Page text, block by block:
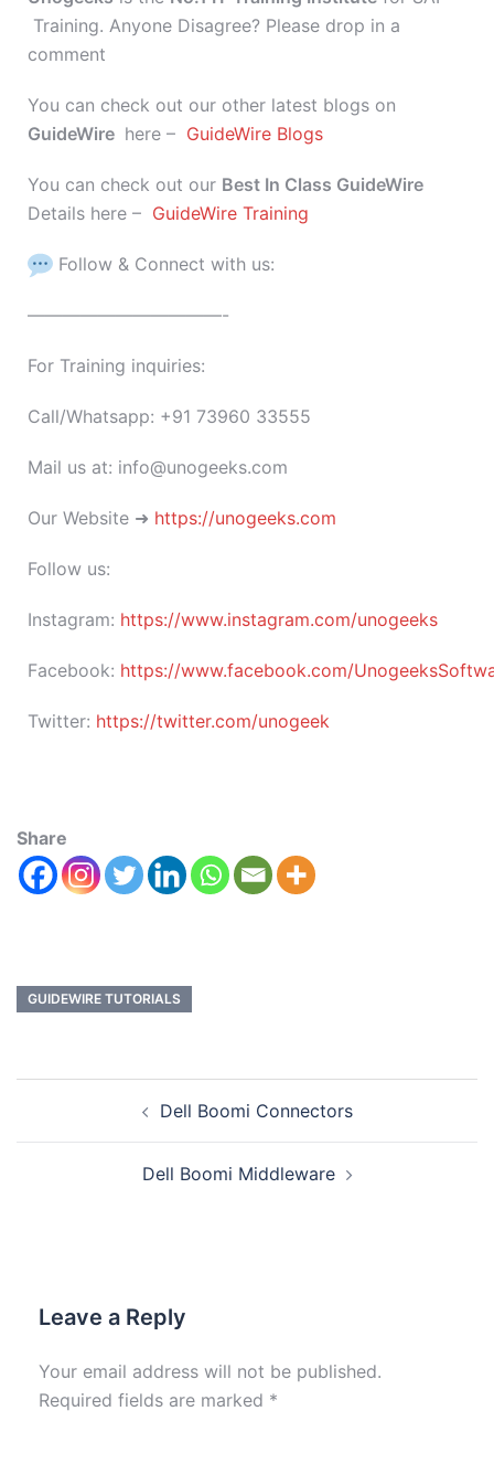
Training. Anyone Disagree? Please drop in a
comment
You can check out our other latest blogs on
GuideWire here – GuideWire Blogs
You can check out our Best In Class GuideWire
Details here – GuideWire Training
Follow & Connect with us:
———————————-
For Training inquiries:
Call/Whatsapp: +91 73960 33555
Mail us at: info@unogeeks.com
Our Website ➜ https://unogeeks.com
Follow us:
Instagram: https://www.instagram.com/unogeeks
Facebook: https://www.facebook.com/
Twitter: https://twitter.com/unogeek
Share
GUIDEWIRE TUTORIALS
Dell Boomi Connectors
Dell Boomi Middleware
Leave a Reply
Your email address will not be published.
Required fields are marked *